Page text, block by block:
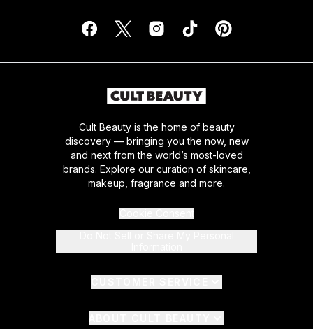
Cult Beauty is the home of beauty
discovery — bringing you the now, new
and next from the world’s most-loved
brands. Explore our curation of skincare,
makeup, fragrance and more.